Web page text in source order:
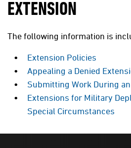
EXTENSION
The following information is
Extension Policies
Appealing a Denied
Submitting Work During
Extensions for Military
Special Circumstances